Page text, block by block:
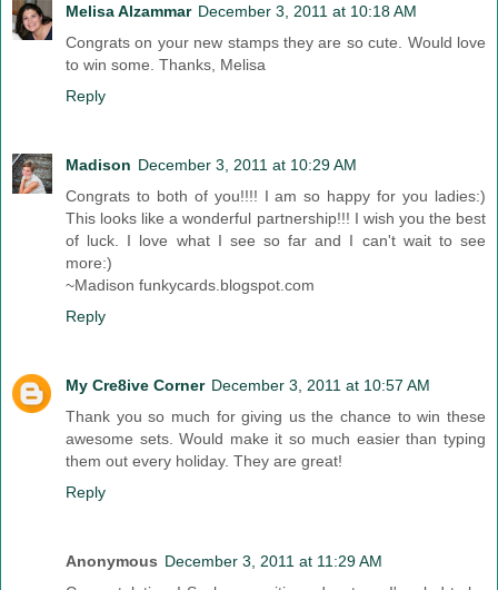
Melisa Alzammar December 3, 2011 at 10:18 AM
Congrats on your new stamps they are so cute. Would love
to win some. Thanks, Melisa
Reply
Madison December 3, 2011 at 10:29 AM
Congrats to both of you!!!! I am so happy for you ladies:)
This looks like a wonderful partnership!!! I wish you the best
of luck. I love what I see so far and I can't wait to see
more:)
~Madison funkycards.blogspot.com
Reply
My Cre8ive Corner December 3, 2011 at 10:57 AM
Thank you so much for giving us the chance to win these
awesome sets. Would make it so much easier than typing
them out every holiday. They are great!
Reply
Anonymous December 3, 2011 at 11:29 AM